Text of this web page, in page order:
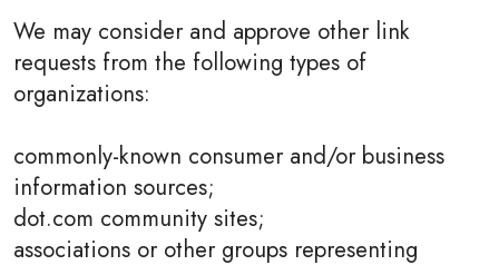
We may consider and approve other link
requests from the following types of
organizations:
commonly-known consumer and/or business
information sources;
dot.com community sites;
associations or other groups representing